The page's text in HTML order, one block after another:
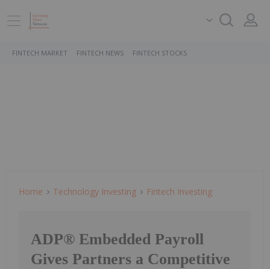
FINTECH MARKET FINTECH NEWS FINTECH STOCKS
Home Technology Investing Fintech Investing
ADP® Embedded Payroll
Gives Partners a Competitive